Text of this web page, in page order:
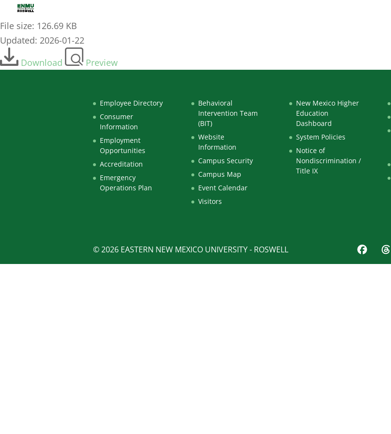
Professional Senate Agenda 1-16-26
File size: 126.69 KB
Updated: 2026-01-22
Download
Preview
Employee Directory
Consumer
Information
Employment
Opportunities
Accreditation
Emergency
Operations Plan
Behavioral
Intervention Team
(BIT)
Website
Information
Campus Security
Campus Map
Event Calendar
Visitors
New Mexico Higher
Education
Dashboard
System Policies
Notice of
Nondiscrimination /
Title IX
© 2026 EASTERN NEW MEXICO UNIVERSITY - ROSWELL